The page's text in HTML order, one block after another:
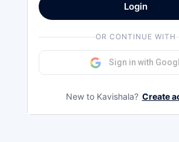
Login
OR CONTINUE WITH
Sign in with
New to Kavishala? Create